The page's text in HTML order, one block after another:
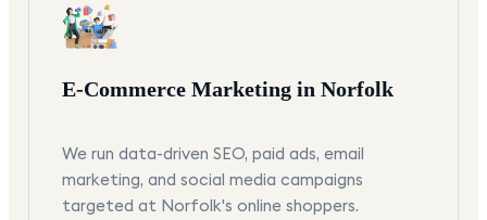
E-Commerce Marketing in Norfolk
We run data-driven SEO, paid ads, email
marketing, and social media campaigns
targeted at Norfolk's online shoppers.